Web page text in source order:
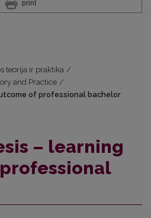
print
teorija ir praktika /
and Practice /
of professional bachelor
– learning